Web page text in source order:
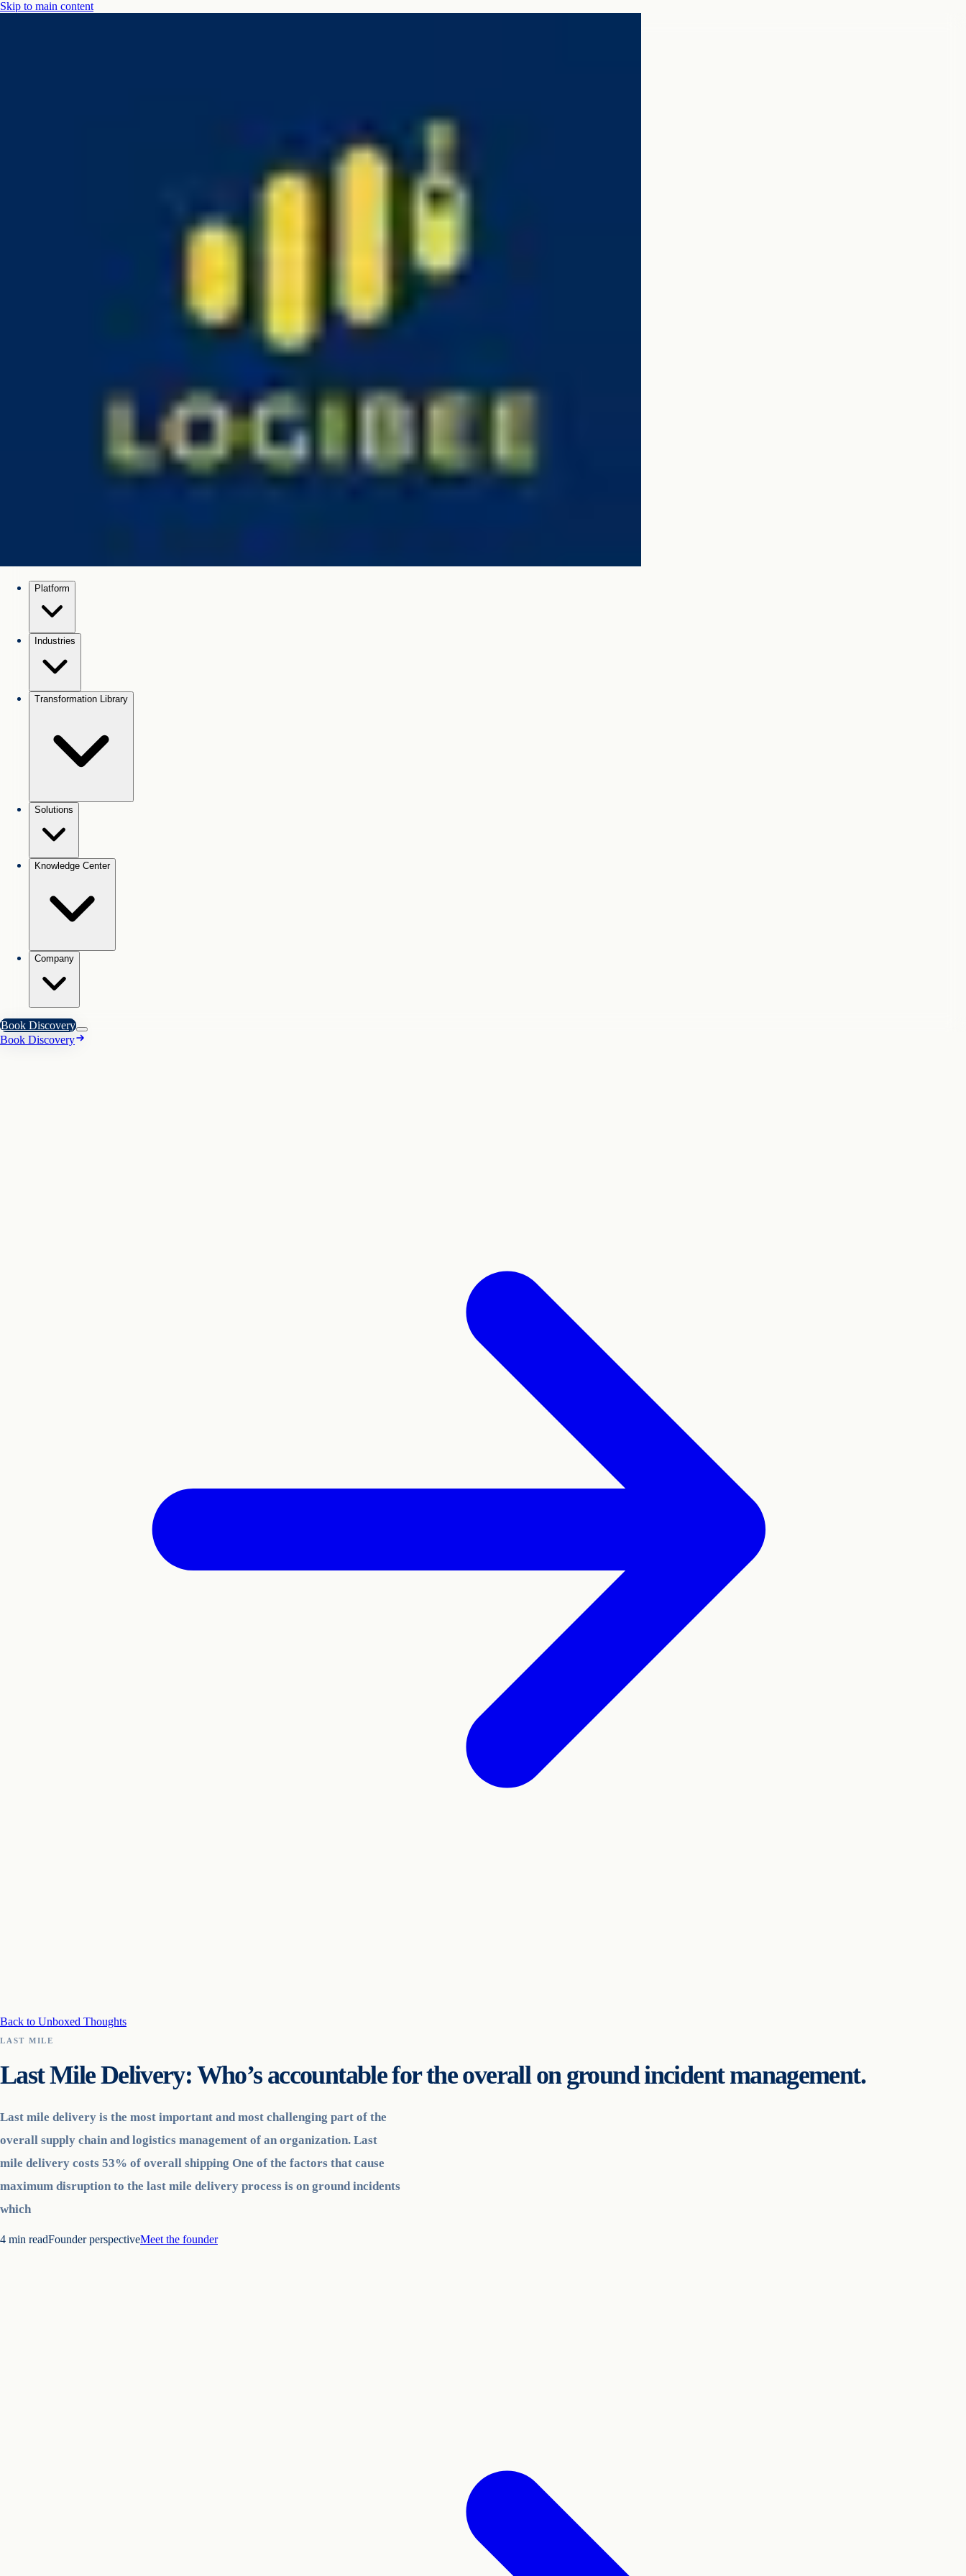
Skip to main content
Platform
Industries
Transformation Library
Solutions
Knowledge Center
Company
Book Discovery
Book Discovery
Back to Unboxed Thoughts
LAST MILE
Last Mile Delivery: Who’s accountable for the overall on ground incident management.
Last mile delivery is the most important and most challenging part of the
overall supply chain and logistics management of an organization. Last
mile delivery costs 53% of overall shipping One of the factors that cause
maximum disruption to the last mile delivery process is on ground incidents
which
4 min readFounder perspectiveMeet the founder